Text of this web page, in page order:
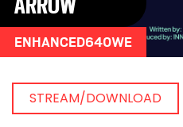
ENHANCED640WE
STREAM/DOWNLOAD